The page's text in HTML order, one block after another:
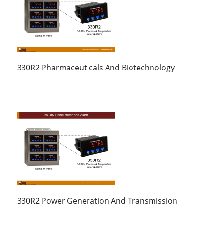
330R2 Pharmaceuticals And Biotechnology
330R2 Power Generation And Transmission